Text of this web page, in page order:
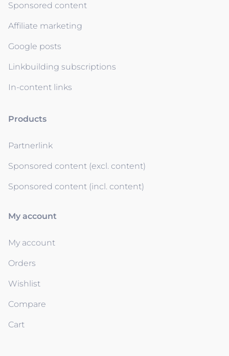
Sponsored content
Affiliate marketing
Google posts
Linkbuilding subscriptions
In-content links
Products
Partnerlink
Sponsored content (excl. content)
Sponsored content (incl. content)
My account
My account
Orders
Wishlist
Compare
Cart